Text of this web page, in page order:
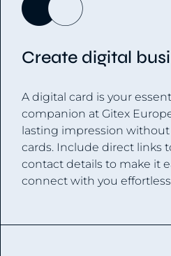
Create digital
A digital card is your
companion at Gitex
lasting impression
cards. Include direct links
contact details to make it
connect with you